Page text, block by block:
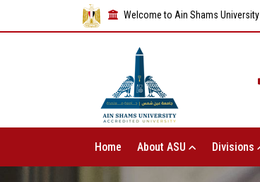
Welcome to Ain Shams University
Home About ASU Divisions